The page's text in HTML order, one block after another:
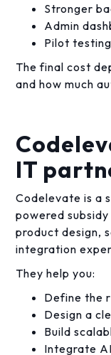
Stronger
Admin
Pilot
The final cost
and how much
IT
Codelevate is a
powered
product design,
integration
They help you:
Define the
Design a
Build
Integrate